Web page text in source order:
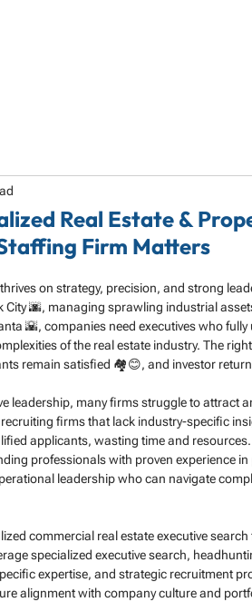
Real Estate &
Firm Matters
on strategy, precision, and strong
🌆, managing sprawling industrial
🌇, companies need executives who
of the real estate industry. The
remain satisfied 🏘️😊, and investor
leadership, many firms struggle to attract
recruiting firms that lack industry-specific
applicants, wasting time and resources.
professionals with proven experience
leadership who can navigate
commercial real estate executive
specialized executive search,
expertise, and strategic recruitment
alignment with company culture and